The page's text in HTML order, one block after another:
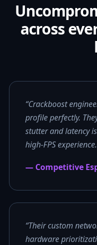
across
“Crackboost
profile perfectly.
stutter and latency
high-FPS
— Competitive
“Their custom
hardware